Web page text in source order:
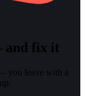
and fix it
you leave with a